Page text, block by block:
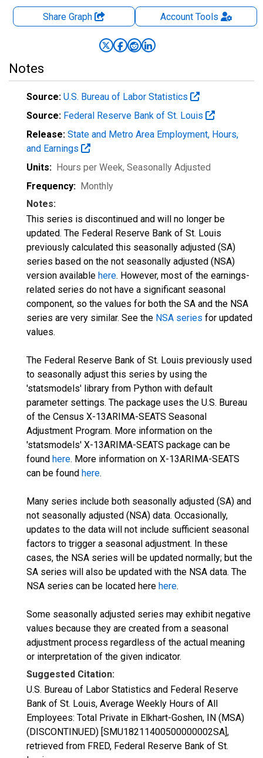
Share Graph AccountTools
Notes
Source: U.S. Bureau of Labor Statistics
Source: Federal Reserve Bank of St. Louis
Release: State and Metro Area Employment, Hours,
and Earnings
Units: Hours per Week, Seasonally Adjusted
Frequency: Monthly
Notes:
This series is discontinued and will no longer be
updated. The Federal Reserve Bank of St. Louis
previously calculated this seasonally adjusted (SA)
series based on the not seasonally adjusted (NSA)
version available here. However, most of the earnings-
related series do not have a significant seasonal
component, so the values for both the SA and the NSA
series are very similar. See the NSA series for updated
values.
The Federal Reserve Bank of St. Louis previously used
to seasonally adjust this series by using the
'statsmodels' library from Python with default
parameter settings. The package uses the U.S. Bureau
of the Census X-13ARIMA-SEATS Seasonal
Adjustment Program. More information on the
'statsmodels' X-13ARIMA-SEATS package can be
found here. More information on X-13ARIMA-SEATS
can be found here.
Many series include both seasonally adjusted (SA) and
not seasonally adjusted (NSA) data. Occasionally,
updates to the data will not include sufficient seasonal
factors to trigger a seasonal adjustment. In these
cases, the NSA series will be updated normally; but the
SA series will also be updated with the NSA data. The
NSA series can be located here here.
Some seasonally adjusted series may exhibit negative
values because they are created from a seasonal
adjustment process regardless of the actual meaning
or interpretation of the given indicator.
Suggested Citation:
U.S. Bureau of Labor Statistics and Federal Reserve
Bank of St. Louis, Average Weekly Hours of All
Employees: Total Private in Elkhart-Goshen, IN (MSA)
(DISCONTINUED) [SMU18211400500000002SA],
retrieved from FRED, Federal Reserve Bank of St.